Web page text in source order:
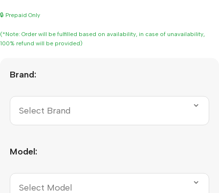
🔒 Prepaid Only
(*Note: Order will be fulfilled based on availability, in case of unavailability,
100% refund will be provided)
Brand:
Model: